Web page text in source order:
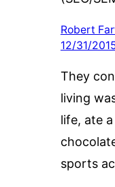
Robert
12/31/
They
living
life, ate
sports